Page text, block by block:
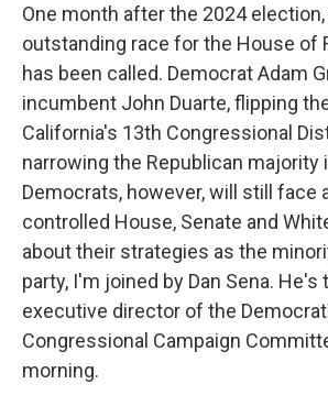
One month after the 2024
outstanding race for the House of
has been called. Democrat Adam
incumbent John Duarte, flipping
California's 13th Congressional
narrowing the Republican majority
Democrats, however, will still face
controlled House, Senate and
about their strategies as the
party, I'm joined by Dan Sena.
executive director of the
Congressional Campaign
morning.